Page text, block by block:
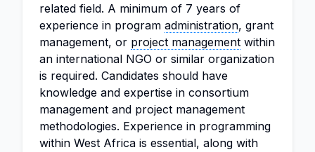
related field. A minimum of 7 years of
experience in program administration, grant
management, or project management within
an international NGO or similar organization
is required. Candidates should have
knowledge and expertise in consortium
management and project management
methodologies. Experience in programming
within West Africa is essential, along with